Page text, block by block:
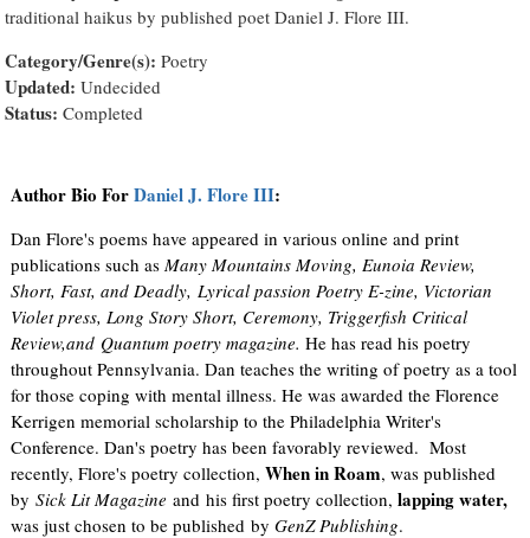
traditional haikus by published poet Daniel J. Flore III.
Category/Genre(s): Poetry
Updated: Undecided
Status: Completed
Author Bio ForDaniel J. Flore III:
Dan Flore's poems have appeared in various online and print
publications such as Many Mountains Moving, Eunoia Review,
Short, Fast, and Deadly, Lyrical passion Poetry E-zine, Victorian
Violet press, Long Story Short, Ceremony, Triggerfish Critical
Review,and Quantum poetry magazine. He has read his poetry
throughout Pennsylvania. Dan teaches the writing of poetry as a tool
for those coping with mental illness. He was awarded the Florence
Kerrigen memorial scholarship to the Philadelphia Writer's
Conference. Dan's poetry has been favorably reviewed. Most
recently, Flore's poetry collection,When in Roam, was published
bySick Lit Magazine and his first poetry collection,lapping water,
was just chosen to be published byGenZ Publishing.